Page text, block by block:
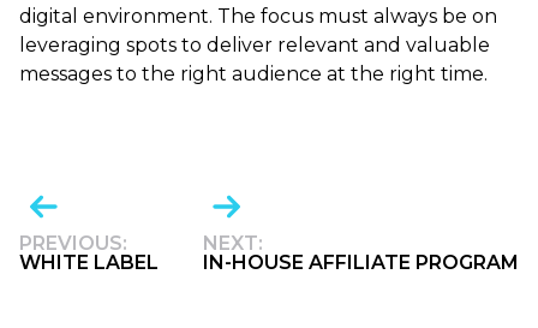
digital environment. The focus must always be on
leveraging spots to deliver relevant and valuable
messages to the right audience at the right time.
PREVIOUS:
WHITE LABEL
NEXT:
IN-HOUSE AFFILIATE PROGRAM